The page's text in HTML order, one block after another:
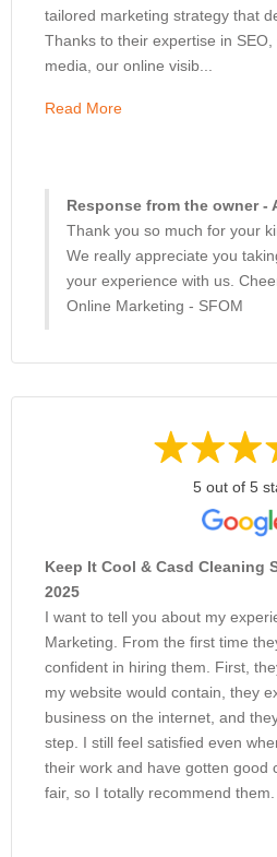
tailored marketing strategy that
Thanks to their expertise in
media, our online visib...
Read More
Response from the owner -
Thank you so much for your
We really appreciate you
your experience with us.
Online Marketing - SFOM
5 out of 5
Keep It Cool & Casd Cleaning
2025
I want to tell you about my
Marketing. From the first time
confident in hiring them. First,
my website would contain, they
business on the internet, and
step. I still feel satisfied even
their work and have gotten good
fair, so I totally recommend them.